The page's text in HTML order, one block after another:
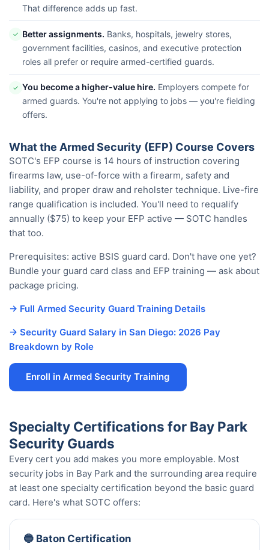
That difference adds up fast.
✓ Better assignments. Banks, hospitals, jewelry stores,
government facilities, casinos, and executive protection
roles all prefer or require armed-certified guards.
✓ You become a higher-value hire. Employers compete for
armed guards. You're not applying to jobs — you're fielding
offers.
What the Armed Security (EFP) Course Covers
SOTC's EFP course is 14 hours of instruction covering
firearms law, use-of-force with a firearm, safety and
liability, and proper draw and reholster technique. Live-fire
range qualification is included. You'll need to requalify
annually ($75) to keep your EFP active — SOTC handles
that too.
Prerequisites: active BSIS guard card. Don't have one yet?
Bundle your guard card class and EFP training — ask about
package pricing.
→ Full Armed Security Guard Training Details
→ Security Guard Salary in San Diego: 2026 Pay
Breakdown by Role
Enroll in Armed Security Training
Specialty Certifications for Bay Park
Security Guards
Every cert you add makes you more employable. Most
security jobs in Bay Park and the surrounding area require
at least one specialty certification beyond the basic guard
card. Here's what SOTC offers:
🔵 Baton Certification